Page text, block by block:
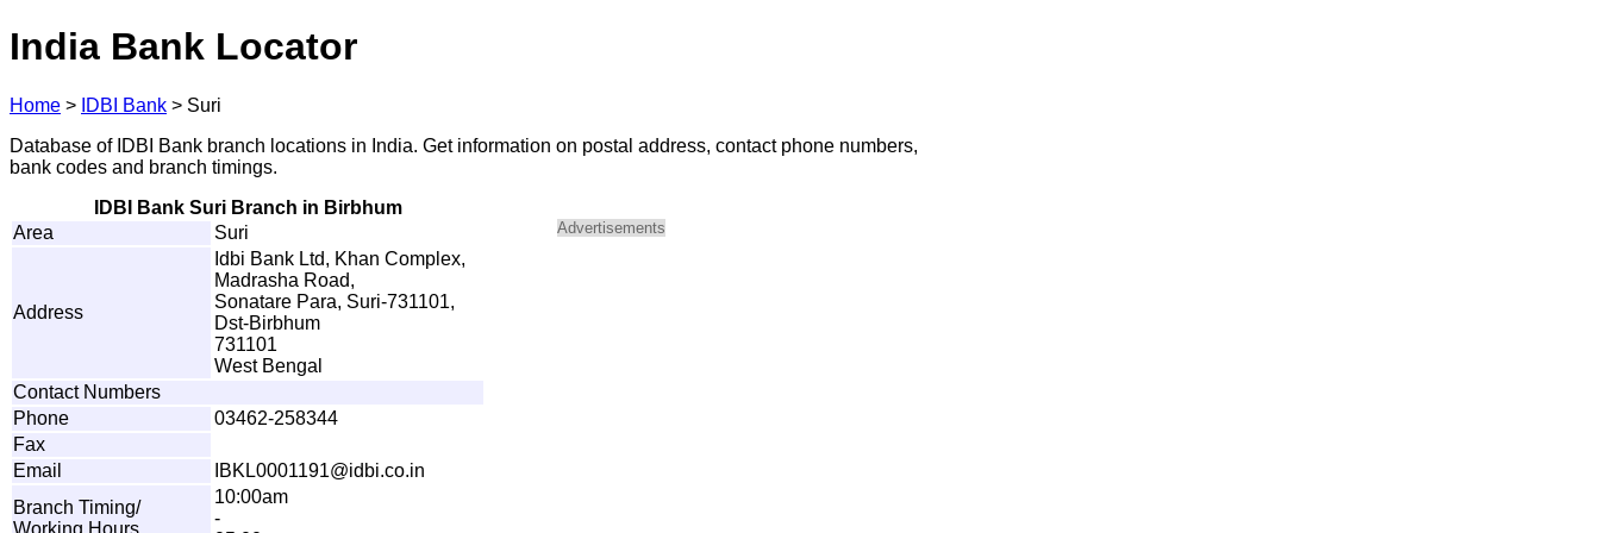
India Bank Locator
Home > IDBI Bank > Suri
Database of IDBI Bank branch locations in India. Get information on postal address, contact phone numbers,
bank codes and branch timings.
IDBI Bank Suri Branch in Birbhum
Area
Suri
Address
Idbi Bank Ltd, Khan Complex,
Madrasha Road,
Sonatare Para, Suri-731101,
Dst-Birbhum
731101
West Bengal
Contact Numbers
Phone
03462-258344
Fax
Email
BK L0001191@id bi.co.in
Branch Timing/
Working Hours
10:00am
-
Advertisements